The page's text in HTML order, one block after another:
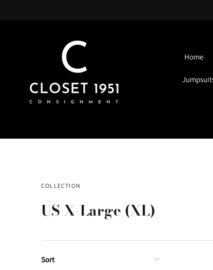
Home
COLLECTION
US X-Large (XL)
Sort